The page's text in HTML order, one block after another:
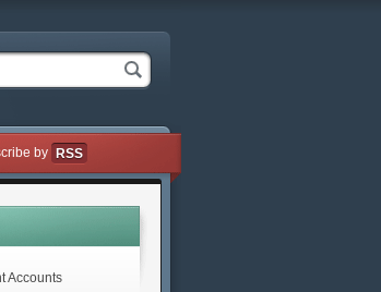
by RSS
Accounts